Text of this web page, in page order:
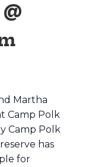
Martha
Camp Polk
Camp Polk
has
for